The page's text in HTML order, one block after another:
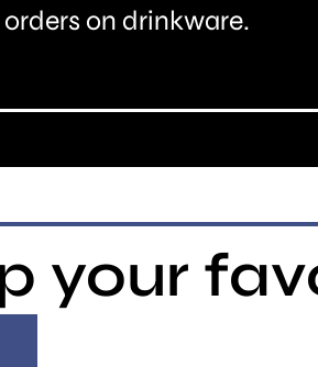
on drinkware.
your